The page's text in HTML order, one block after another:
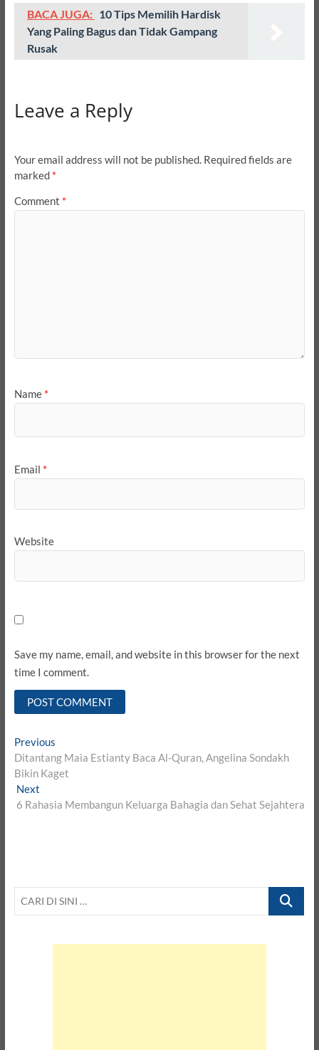
BACA JUGA: 10 Tips Memilih Hardisk
Yang Paling Bagus dan Tidak Gampang
Rusak
Leave a Reply
Your email address will not be published. Required fields are
marked *
Comment *
Name *
Email *
Website
Save my name, email, and website in this browser for the next
time I comment.
Post
navigation
PreviousPrevious
post:
Ditantang Maia Estianty Baca Al-Quran, Angelina Sondakh
Bikin Kaget
Next
post:
6 Rahasia Membangun Keluarga Bahagia dan Sehat Sejahtera
CARI